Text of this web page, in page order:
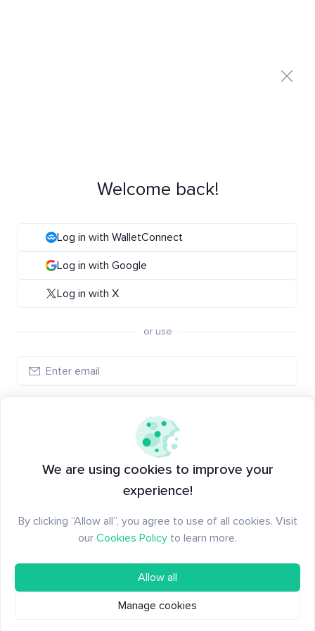
Welcome back!
Log in with WalletConnect
Log in with Google
Log in with X
or use
New to Santiment? Create an account
We are using cookies to improve your
experience!
By clicking “Allow all”, you agree to use of all cookies. Visit
our Cookies Policy to learn more.
Allow all
Manage cookies